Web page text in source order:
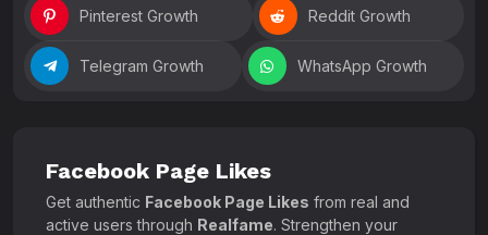
Pinterest Growth Reddit Growth
Telegram Growth WhatsApp Growth
Facebook Page Likes
Get authentic Facebook Page Likes from real and
active users through Realfame. Strengthen your